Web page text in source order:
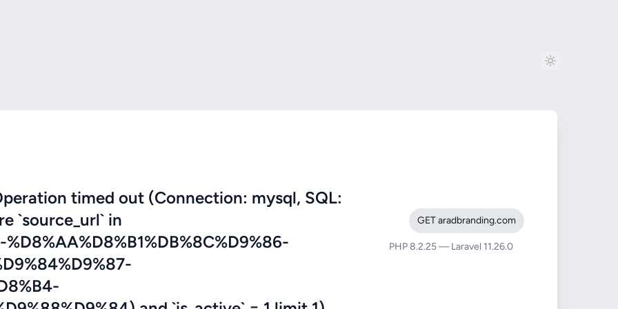
timed out (Connection: mysql, SQL:
`source_url` in
GET aradbranding.com
PHP 8.2.25 — Laravel 11.26.0